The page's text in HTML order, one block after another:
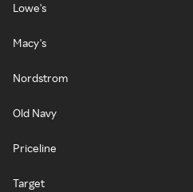
Lowe's
Macy's
Nordstrom
Old Navy
Priceline
Target